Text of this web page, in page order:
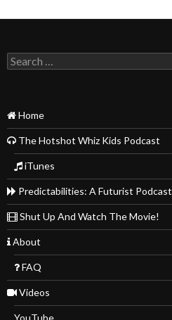
Search
for:
Home
The Hotshot Whiz Kids Podcast
iTunes
Predictabilities: A Futurist Podcast
Shut Up And Watch The Movie!
About
FAQ
Videos